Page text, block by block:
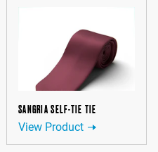
SANGRIA SELF-TIE TIE
View Product